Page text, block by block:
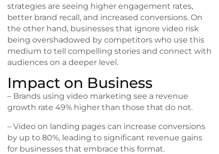
strategies are seeing higher engagement rates,
better brand recall, and increased conversions. On
the other hand, businesses that ignore video risk
being overshadowed by competitors who use this
medium to tell compelling stories and connect with
audiences on a deeper level.
Impact on Business
– Brands using video marketing see a revenue
growth rate 49% higher than those that do not.
– Video on landing pages can increase conversions
by up to 80%, leading to significant revenue gains
for businesses that embrace this format.